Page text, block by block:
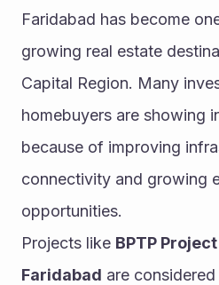
Faridabad has become
growing real estate
Capital Region. Many
homebuyers are showing
because of improving
connectivity and growing
opportunities.
Projects like BPTP
Faridabad are